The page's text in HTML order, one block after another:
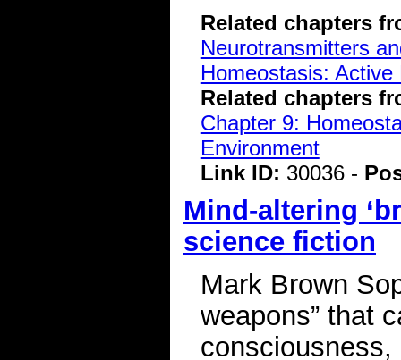
Related chapters
Neurotransmitters
Homeostasis:
Related chapters
Chapter 9:
Environment
Link ID: 30036 -
Mind-altering
science fiction
Mark Brown
weapons” that